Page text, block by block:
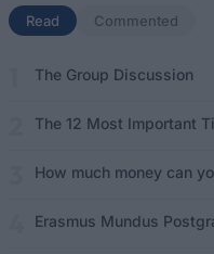
Read (active tab)
Commented
The Group Discussion
The 12 Most Important
How much money can
Erasmus Mundus